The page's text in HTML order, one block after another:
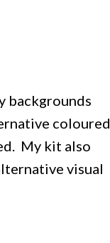
backgrounds
coloured
My kit also
visual